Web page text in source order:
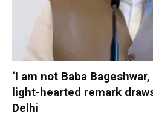
‘I am not Baba Bageshwar,
light-hearted remark
Delhi